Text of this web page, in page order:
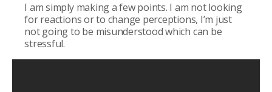
I am simply making a few points. I am not looking
for reactions or to change perceptions, I’m just
not going to be misunderstood which can be
stressful.